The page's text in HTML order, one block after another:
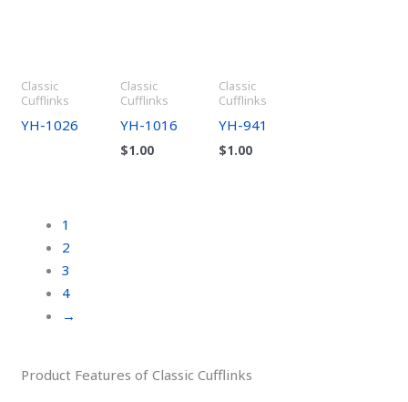
Classic
Cufflinks
YH-1026
Classic
Cufflinks
YH-1016
$1.00
Classic
Cufflinks
YH-941
$1.00
1
2
3
4
→
Product Features of Classic Cufflinks